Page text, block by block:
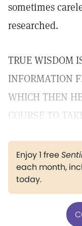
sometimes
researched.
TRUE WISDOM
INFORMATION
WHICH THEN
COURSE TO
Enjoy 1 free
each month,
today.